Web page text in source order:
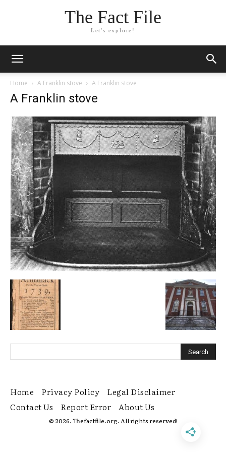
The Fact File
Let's explore!
Home A Franklin stove A Franklin stove
A Franklin stove
Home Privacy Policy
Legal Disclaimer
Contact Us
Report Error About Us
© 2026. Thefactfile.org. All rights reserved!